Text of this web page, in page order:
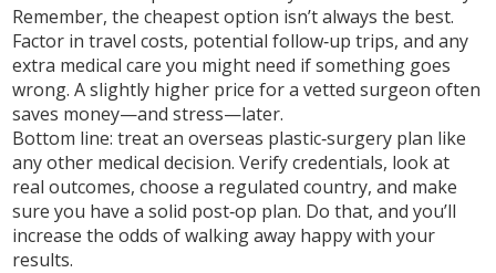
Remember, the cheapest option isn’t always the best.
Factor in travel costs, potential follow‑up trips, and any
extra medical care you might need if something goes
wrong. A slightly higher price for a vetted surgeon often
saves money—and stress—later.
Bottom line: treat an overseas plastic‑surgery plan like
any other medical decision. Verify credentials, look at
real outcomes, choose a regulated country, and make
sure you have a solid post‑op plan. Do that, and you’ll
increase the odds of walking away happy with your
results.